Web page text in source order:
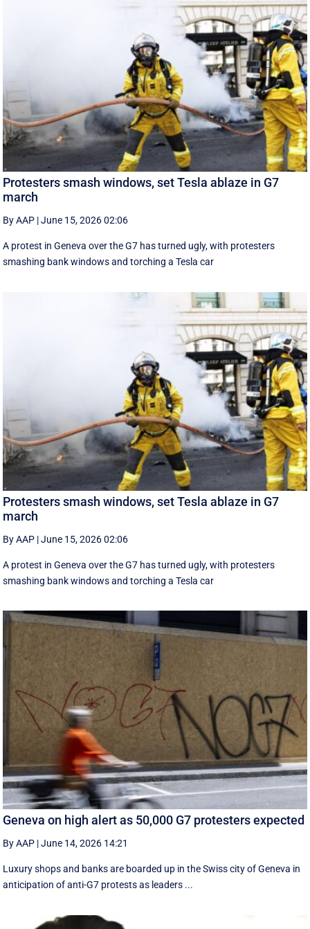
Protesters smash windows, set Tesla ablaze in G7
march
By AAP |June 15, 2026 02:06
A protest in Geneva ‌over the G7 has turned ugly, with protesters
smashing bank windows and torching a Tesla car
Protesters smash windows, set Tesla ablaze in G7
march
By AAP |June 15, 2026 02:06
A protest in Geneva ‌over the G7 has turned ugly, with protesters
smashing bank windows and torching a Tesla car
Geneva on high alert as 50,000 G7 protesters expected
By AAP |June 14, 2026 14:21
Luxury shops and banks are boarded up in the Swiss city of Geneva in
anticipation of anti-G7 protests as leaders ...